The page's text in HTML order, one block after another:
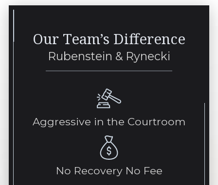
Our Team’s Difference
Rubenstein & Rynecki
Aggressive in the Courtroom
No Recovery No Fee